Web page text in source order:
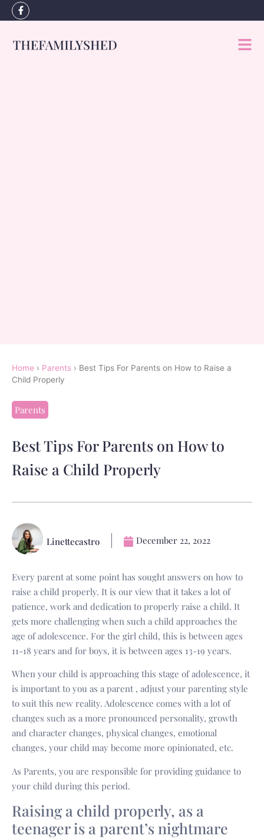
Home › Parents › Best Tips For Parents on How to Raise a
Child Properly
Parents
Best Tips For Parents on How to
Raise a Child Properly
Linettecastro December 22, 2022
Every parent at some point has sought answers on how to
raise a child properly. It is our view that it takes a lot of
patience, work and dedication to properly raise a child. It
gets more challenging when such a child approaches the
age of adolescence. For the girl child, this is between ages
11-18 years and for boys, it is between ages 13-19 years.
When your child is approaching this stage of adolescence, it
is important to you as a parent , adjust your parenting style
to suit this new reality. Adolescence comes with a lot of
changes such as a more pronounced personality, growth
and character changes, physical changes, emotional
changes, your child may become more opinionated, etc.
As Parents, you are responsible for providing guidance to
your child during this period.
Raising a child properly, as a
teenager is a parent’s nightmare